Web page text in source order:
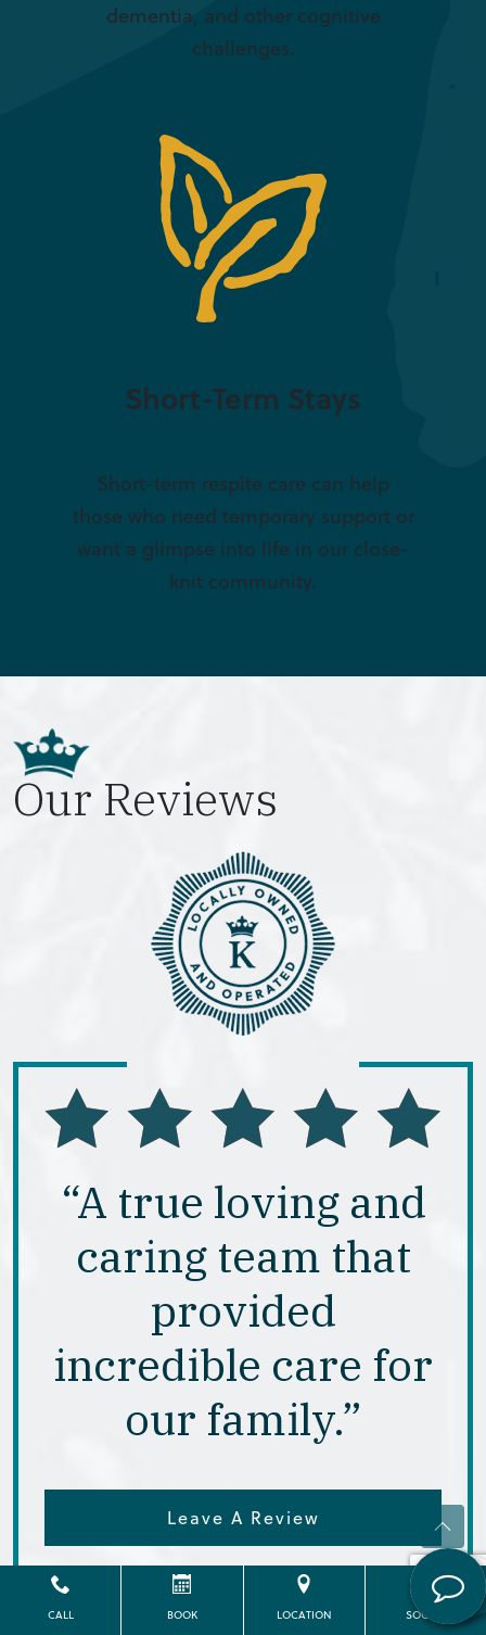
dementia, and other cognitive
challenges.
Short-Term Stays
Short-term respite care can help
those who need temporary support or
want a glimpse into life in our close-
knit community.
Our Reviews
“A true loving and
caring team that
provided
incredible care for
our family.”
Leave A Review
View All Reviews
CALL BOOK LOCATION SOCIAL